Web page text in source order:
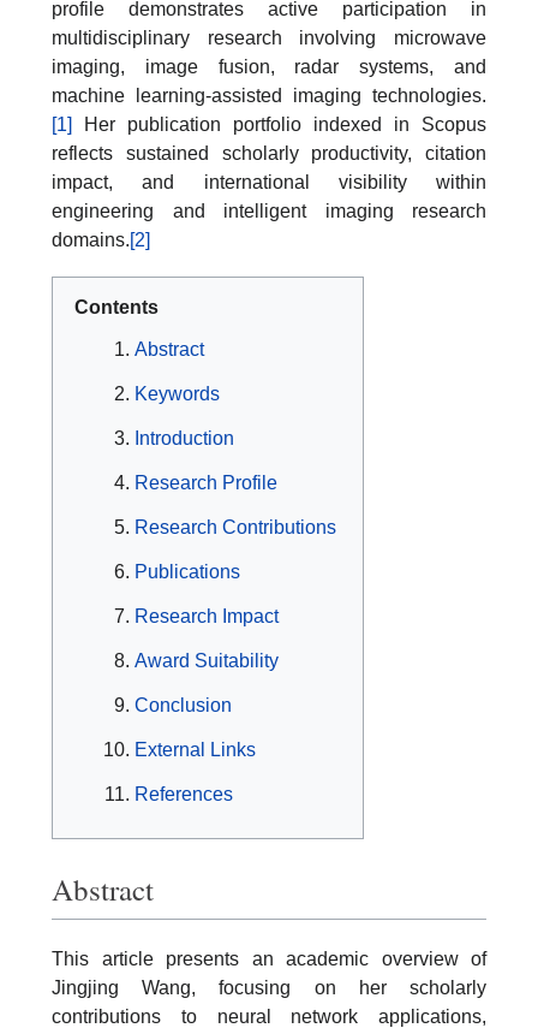
profile demonstrates active participation in
multidisciplinary research involving microwave
imaging, image fusion, radar systems, and
machine learning-assisted imaging technologies.
[1]
Her publication portfolio indexed in Scopus
reflects sustained scholarly productivity, citation
impact, and international visibility within
engineering and intelligent imaging research
domains.[2]
Contents
Abstract
Keywords
Introduction
Research Profile
Research Contributions
Publications
Research Impact
Award Suitability
Conclusion
External Links
References
Abstract
This article presents an academic overview of
Jingjing Wang, focusing on her scholarly
contributions to neural network applications,